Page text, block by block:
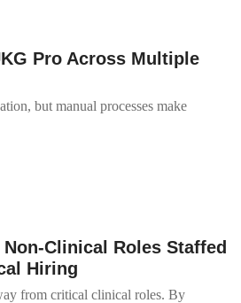
Pro Across Multiple
but manual processes make
Clinical Roles Staffed
Hiring
from critical clinical roles. By